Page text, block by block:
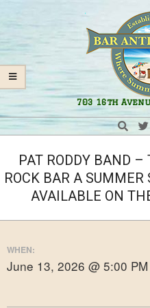
content
Bar
Anticipation
703 16th
Search
PAT RODDY BAND
ROCK BAR A
AVAILABLE ON
WHEN:
June 13, 2026 @ 5:00